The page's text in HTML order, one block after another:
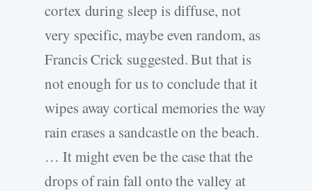
cortex during sleep is diffuse, not
very specific, maybe even random, as
Francis Crick suggested. But that is
not enough for us to conclude that it
wipes away cortical memories the way
rain erases a sandcastle on the beach.
… It might even be the case that the
drops of rain fall onto the valley at